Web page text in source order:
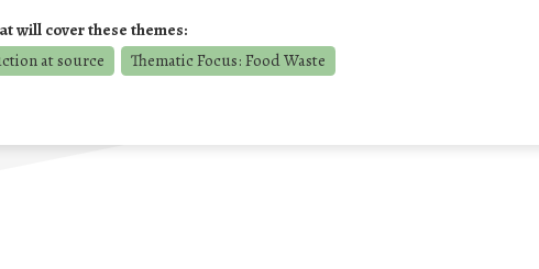
will cover these themes:
at source
Thematic Focus: Food Waste